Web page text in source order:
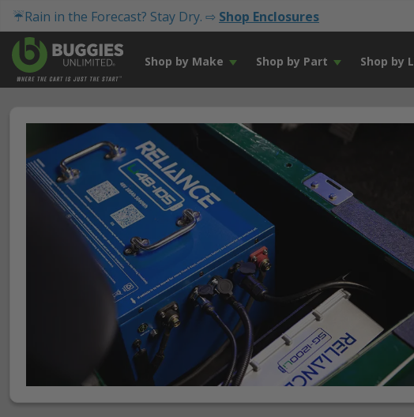
☔Rain in the Forecast? Stay Dry. ⇨ Shop Enclosures
Shop by Make Shop by Part Shop by